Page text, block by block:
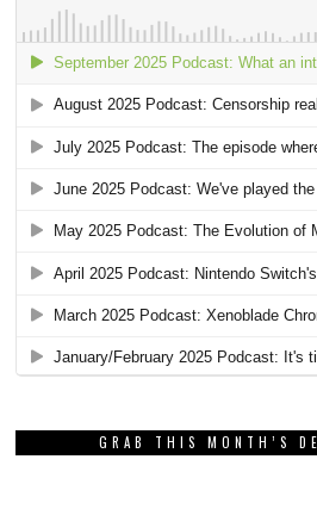
GRAB THIS MONTH’S